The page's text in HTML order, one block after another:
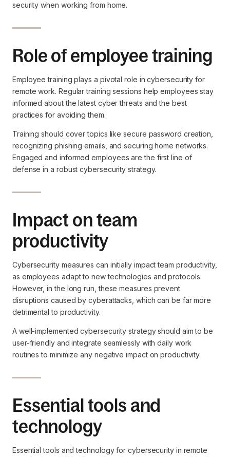
security when working from home.
Role of employee training
Employee training plays a pivotal role in cybersecurity for
remote work. Regular training sessions help employees stay
informed about the latest cyber threats and the best
practices for avoiding them.
Training should cover topics like secure password creation,
recognizing phishing emails, and securing home networks.
Engaged and informed employees are the first line of
defense in a robust cybersecurity strategy.
Impact on team
productivity
Cybersecurity measures can initially impact team productivity,
as employees adapt to new technologies and protocols.
However, in the long run, these measures prevent
disruptions caused by cyberattacks, which can be far more
detrimental to productivity.
A well-implemented cybersecurity strategy should aim to be
user-friendly and integrate seamlessly with daily work
routines to minimize any negative impact on productivity.
Essential tools and
technology
Essential tools and technology for cybersecurity in remote